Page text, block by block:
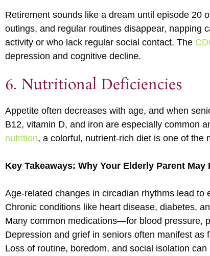
Retirement sounds like a dream until episode 20
outings, and regular routines disappear, napping
activity or who lack regular social contact. The
depression and cognitive decline.
6. Nutritional Deficiencies
Appetite often decreases with age, and when
B12, vitamin D, and iron are especially common
nutrition, a colorful, nutrient-rich diet is one of the
Key Takeaways: Why Your Elderly Parent May
Age-related changes in circadian rhythms lead
Chronic conditions like heart disease, diabetes,
Many common medications—for blood pressure,
Depression and grief in seniors often manifest
Loss of routine, boredom, and social isolation